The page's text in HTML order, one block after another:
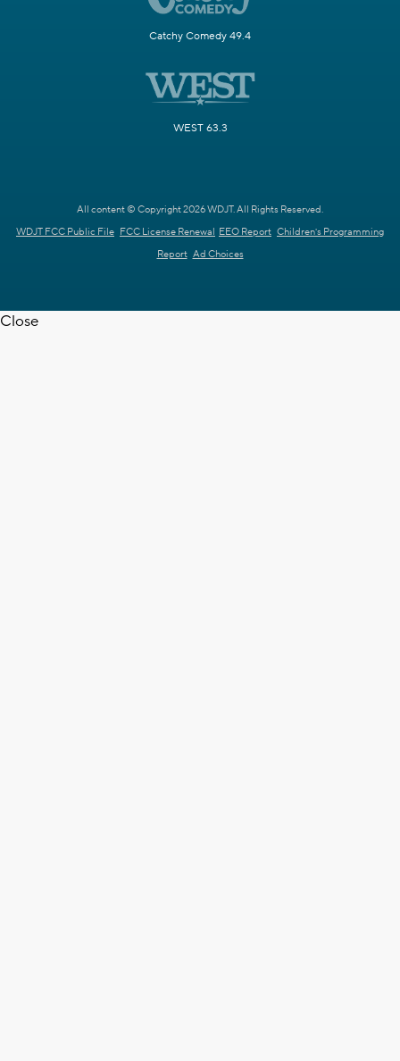
Catchy Comedy 49.4
WEST 63.3
All content © Copyright 2026 WDJT. All Rights Reserved.
WDJT FCC Public File FCC License Renewal EEO Report Children's Programming
Report Ad Choices
Close